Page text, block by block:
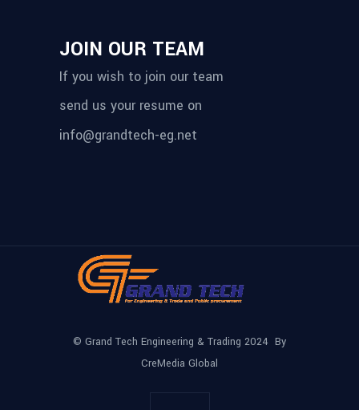
JOIN OUR TEAM
If you wish to join our team
send us your resume on
info@grandtech-eg.net
© Grand Tech Engineering & Trading 2024 By
CreMedia Global